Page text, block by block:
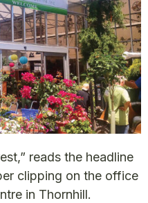
reads the headline
clipping on the office
in Thornhill.